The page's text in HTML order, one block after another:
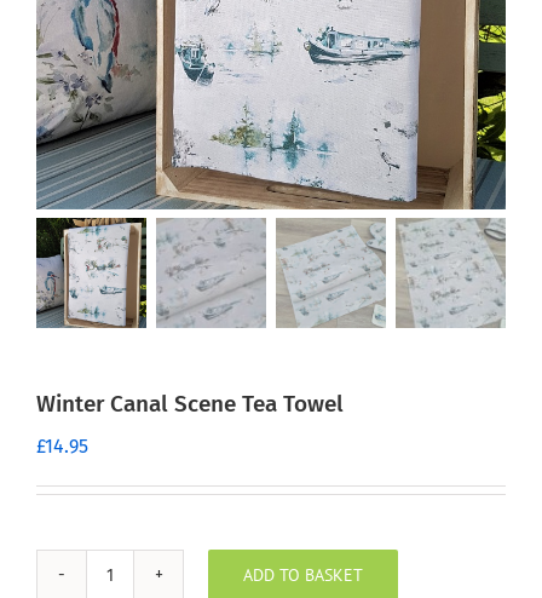
Winter Canal Scene Tea Towel
£14.95
Winter
ADD TO BASKET